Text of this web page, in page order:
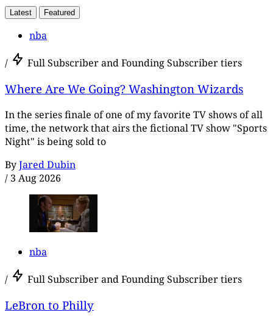
Latest Featured
nba
/ Full Subscriber and Founding Subscriber tiers
Where Are We Going? Washington Wizards
In the series finale of one of my favorite TV shows of all
time, the network that airs the fictional TV show "Sports
Night" is being sold to
ByJared Dubin
/ 3 Aug 2026
nba
/ Full Subscriber and Founding Subscriber tiers
LeBron to Philly